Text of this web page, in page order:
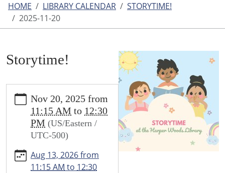
HOME LIBRARY CALENDAR
STORYTIME!
2025-11-20
Storytime!
https://www.harperwoodslibrary.org/library-
calendar/storytime-
1/2025-
Storytime!
2025-
Nov 20, 2025 from
11:15 AM to 12:30
PM (US/Eastern /
UTC-500)
Aug 13, 2026from
11:15 AM to 12:30